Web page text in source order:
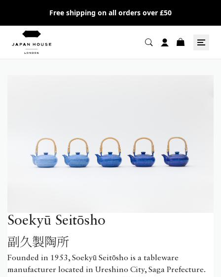
Free shipping on all orders over £50
Soekyū Seitōsho
副久製陶所
Founded in 1953, Soekyū Seitōsho is a tableware
manufacturer located in Ureshino City, Saga Prefecture.